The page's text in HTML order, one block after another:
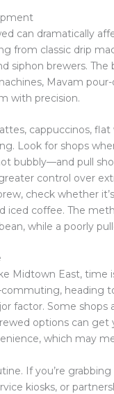
can dramatically
from classic drip
siphon brewers.
Mavam
with precision.
cappuccinos,
Look for shops
bubbly—and pull
control over
check whether
iced coffee. The
while a poorly
Midtown East,
heading
factor. Some
options can
which may
If you’re
kiosks, or